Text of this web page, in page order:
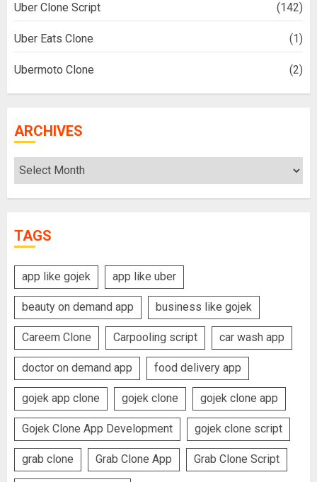
Uber Clone Script (142)
Uber Eats Clone (1)
Ubermoto Clone (2)
ARCHIVES
Archives
TAGS
app like gojek app like uber
beauty on demand app business like gojek
Careem Clone Carpooling script car wash app
doctor on demand app food delivery app
gojek app clone gojek clone gojek clone app
Gojek Clone App Development gojek clone script
grab clone Grab Clone App Grab Clone Script